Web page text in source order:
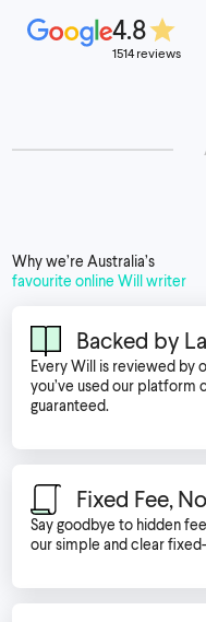
4.8
1514 reviews
Why we’re Australia’s
favourite online Will writer
Backed by
Every Will is reviewed by
you’ve used our
guaranteed.
Fixed Fee,
Say goodbye to hidden
our simple and clear